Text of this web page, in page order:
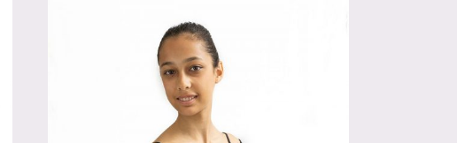
variants.
The
options
may
be